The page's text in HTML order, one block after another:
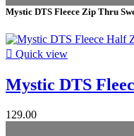
materials
MAIN FABRIC:
Water resistance
MTECH 95%
Mystic DTS Fleece Zip Thru
 Quick view
Mystic DTS
129.00